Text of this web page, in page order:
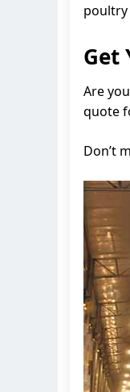
poultry
Get
Are
quote
Don’t